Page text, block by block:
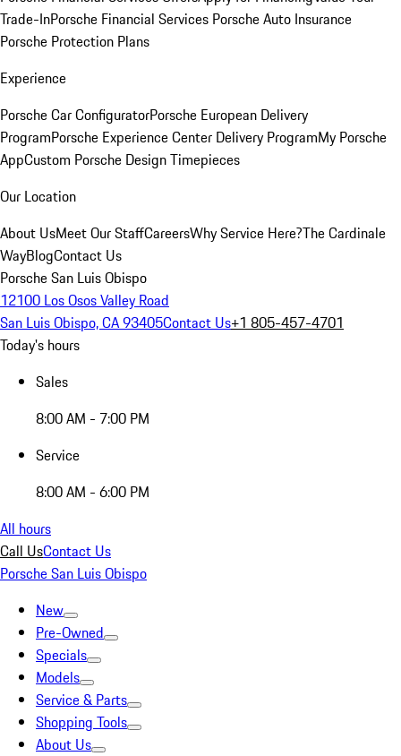
Trade-InPorsche Financial Services Porsche Auto Insurance
Porsche Protection Plans
Experience
Porsche Car ConfiguratorPorsche European Delivery
ProgramPorsche Experience Center Delivery ProgramMy Porsche
AppCustom Porsche Design Timepieces
Our Location
About UsMeet Our StaffCareersWhy Service Here?The Cardinale
WayBlogContact Us
Porsche San Luis Obispo
12100 Los Osos Valley Road
San Luis Obispo, CA 93405Contact Us+1 805-457-4701
Today's hours
Sales
8:00 AM - 7:00 PM
Service
8:00 AM - 6:00 PM
All hours
Call UsContact Us
Porsche San Luis Obispo
New
Pre-Owned
Specials
Models
Service & Parts
Shopping Tools
About Us